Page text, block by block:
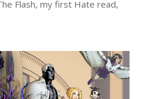
Flash, my first Hate read,